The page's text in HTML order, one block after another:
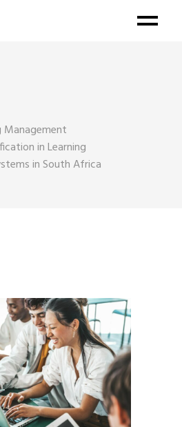
Management
in Learning
in South Africa